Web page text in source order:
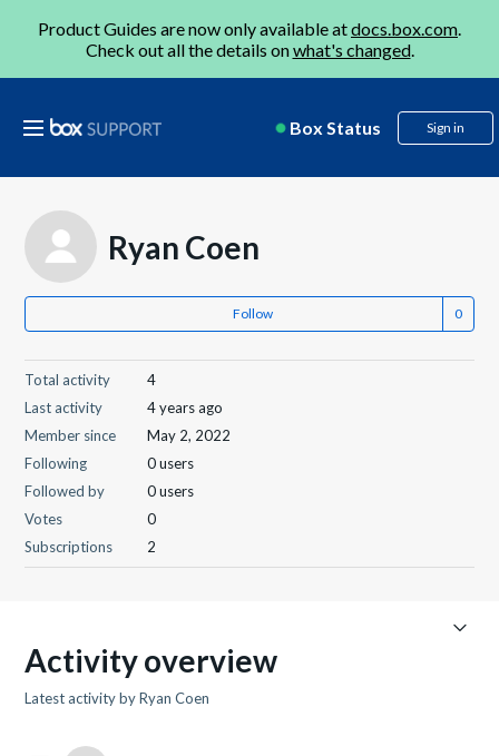
Product Guides are now only available atdocs.box.com.
Check out all the details onwhat's changed.
Box Status Sign in
Ryan Coen
Follow
Total activity
4
Last activity
4 years ago
Member since
May 2, 2022
Following
0 users
Followed by
0 users
Votes
0
Subscriptions
2
Activity overview
Latest activity by Ryan Coen